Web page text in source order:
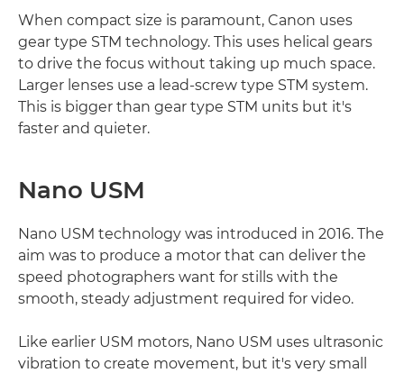
When compact size is paramount, Canon uses
gear type STM technology. This uses helical gears
to drive the focus without taking up much space.
Larger lenses use a lead-screw type STM system.
This is bigger than gear type STM units but it's
faster and quieter.
Nano USM
Nano USM technology was introduced in 2016. The
aim was to produce a motor that can deliver the
speed photographers want for stills with the
smooth, steady adjustment required for video.
Like earlier USM motors, Nano USM uses ultrasonic
vibration to create movement, but it's very small